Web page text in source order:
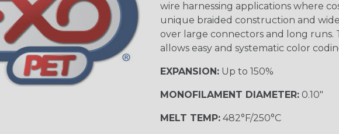
Ground Stripe
MULTI-COLOR
Hip Hop
wire harnessing applications where
unique braided construction and
over large connectors and long runs.
allows easy and systematic color
EXPANSION:Up to 150%
MONOFILAMENT DIAMETER:0.10"
MELT TEMP:482°F/250°C